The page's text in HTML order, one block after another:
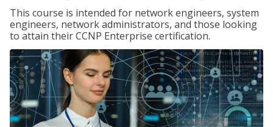
This course is intended for network engineers, system
engineers, network administrators, and those looking
to attain their CCNP Enterprise certification.